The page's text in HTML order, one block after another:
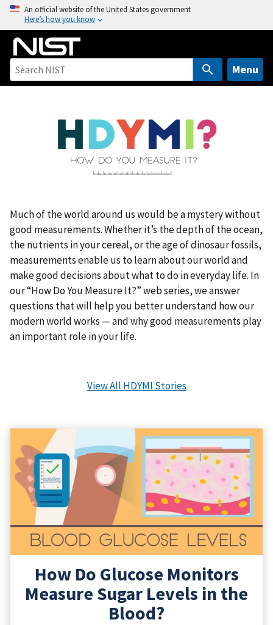
o
An official website of the United States government
Here’s how you know
Menu
Much of the world around us would be a mystery without
good measurements. Whether it’s the depth of the ocean,
the nutrients in your cereal, or the age of dinosaur fossils,
measurements enable us to learn about our world and
make good decisions about what to do in everyday life. In
our “How Do You Measure It?” web series, we answer
questions that will help you better understand how our
modern world works — and why good measurements play
an important role in your life.
View All HDYMI Stories
How Do Glucose Monitors
Measure Sugar Levels in the
Blood?